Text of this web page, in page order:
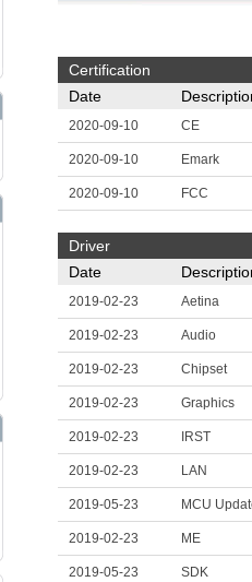
Certification
Date
2020-09-10 CE
2020-09-10 Emark
2020-09-10 FCC
Driver
Date
2019-02-23 Aetina
2019-02-23 Audio
2019-02-23 Chipset
2019-02-23 Graphics
2019-02-23 IRST
2019-02-23 LAN
2019-05-23 MCU
2019-02-23 ME
2019-05-23 SDK